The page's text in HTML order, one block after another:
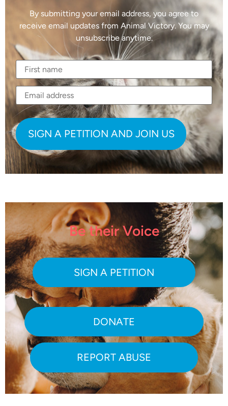
By submitting your email address, you agree to
receive email updates from Animal Victory. You may
unsubscribe anytime.
Be their Voice
SIGN A PETITION
DONATE
REPORT ABUSE